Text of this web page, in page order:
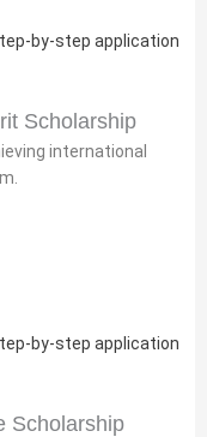
by-step application
Scholarship
international
by-step application
Scholarship